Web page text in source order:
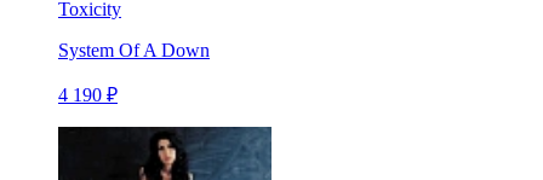
Toxicity
System Of A Down
4 190 ₽